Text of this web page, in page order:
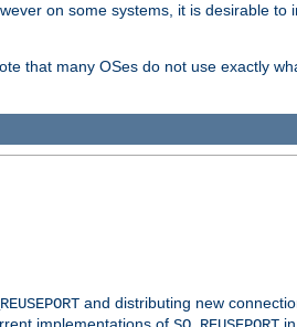
on some systems, it is desirable to
that many OSes do not use exactly
and distributing new
implementations of
in